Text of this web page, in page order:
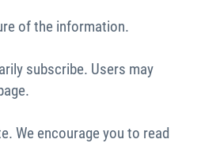
of the information.
subscribe. Users may
We encourage you to read